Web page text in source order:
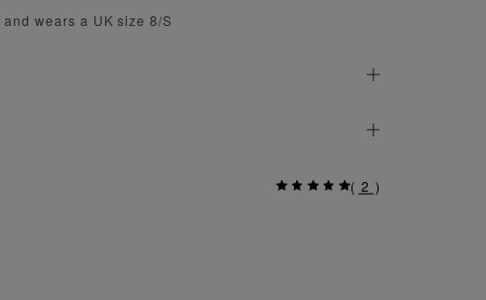
wears a UK size 8/S
( 2 )